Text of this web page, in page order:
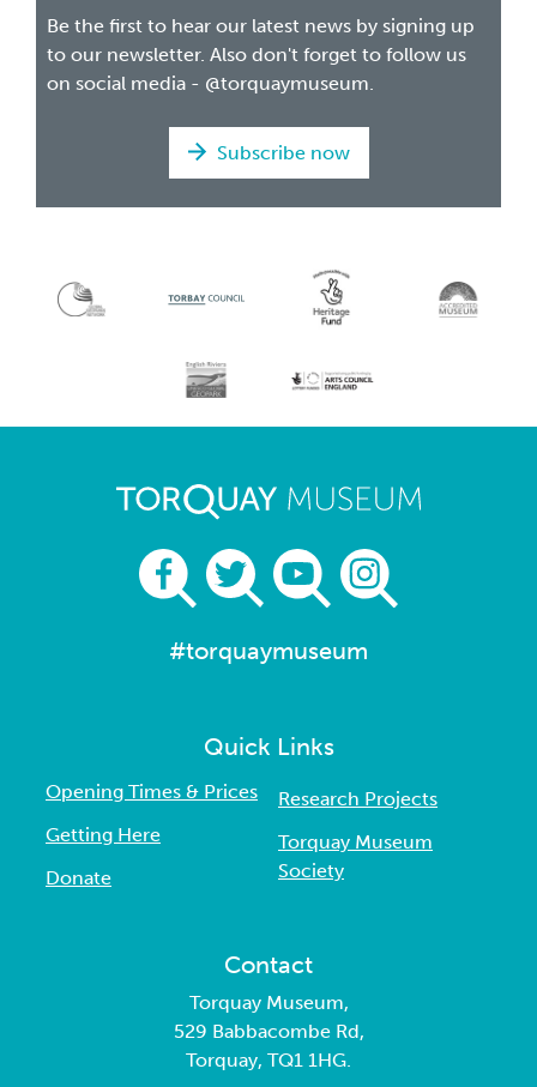
Be the first to hear our latest news by signing up
to our newsletter. Also don't forget to follow us
on social media - @torquaymuseum.
Subscribe now
#torquaymuseum
Quick Links
Opening Times & Prices
Getting Here
Donate
Research Projects
Torquay Museum
Society
Contact
Torquay Museum,
529 Babbacombe Rd,
Torquay, TQ1 1HG.